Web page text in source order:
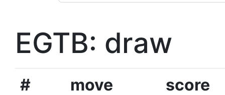
EGTB: draw
# move
score